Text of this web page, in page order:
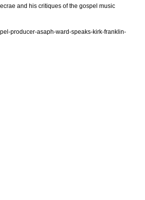
and his critiques of the gospel music
producer-asaph-ward-speaks-kirk-franklin-